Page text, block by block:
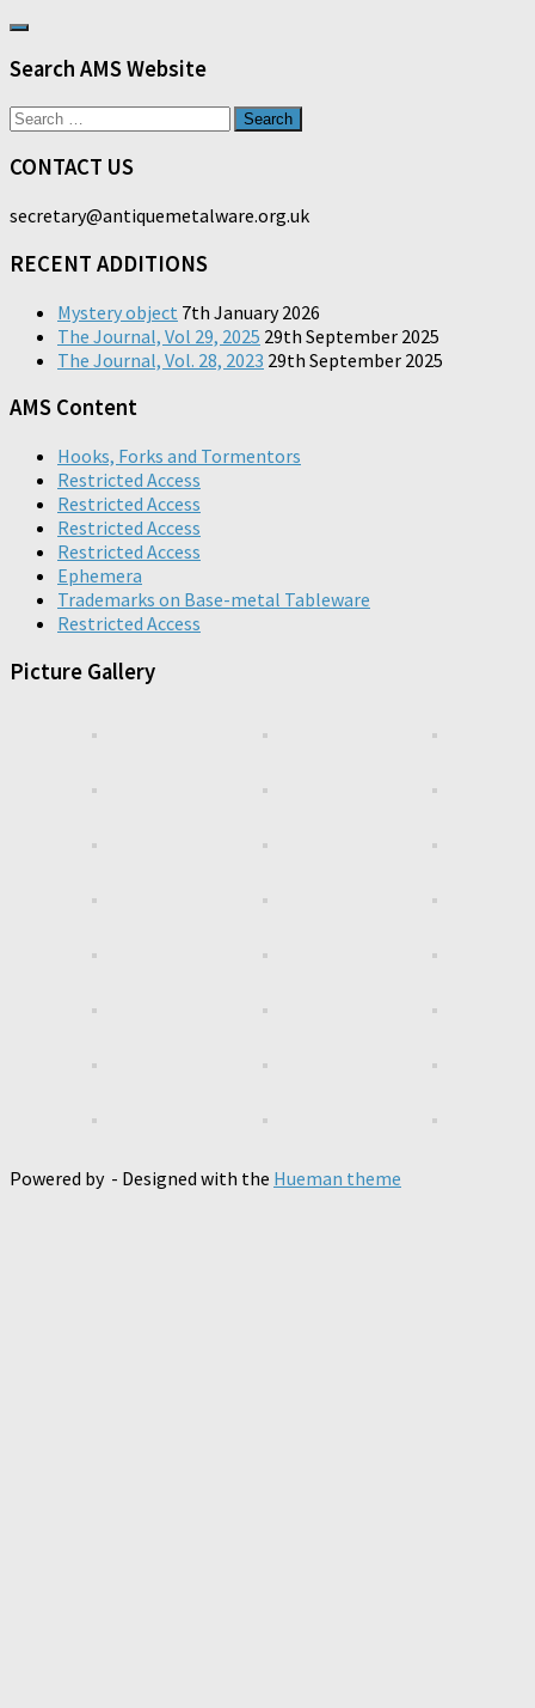
Search AMS Website
Search
for:
CONTACT US
secretary@antiquemetalware.org.uk
RECENT ADDITIONS
Mystery object 7th January 2026
The Journal, Vol 29, 2025 29th September 2025
The Journal, Vol. 28, 2023 29th September 2025
AMS Content
Hooks, Forks and Tormentors
Restricted Access
Restricted Access
Restricted Access
Restricted Access
Ephemera
Trademarks on Base-metal Tableware
Restricted Access
Picture Gallery
Powered by - Designed with the Hueman theme